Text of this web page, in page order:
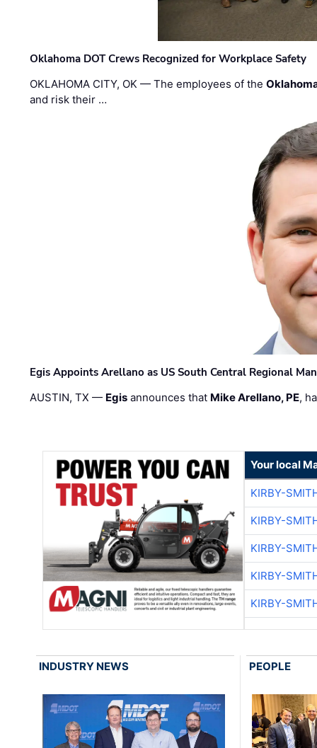
Oklahoma DOT Crews Recognized for Workplace Safety
OKLAHOMA CITY, OK — The employees of the
and risk their …
Egis Appoints Arellano as US South Central Regional
AUSTIN, TX — Egis announces that Mike Arellano, PE,
Your local
KIRBY-
KIRBY-
KIRBY-
KIRBY-
KIRBY-
INDUSTRY NEWS PEOPLE